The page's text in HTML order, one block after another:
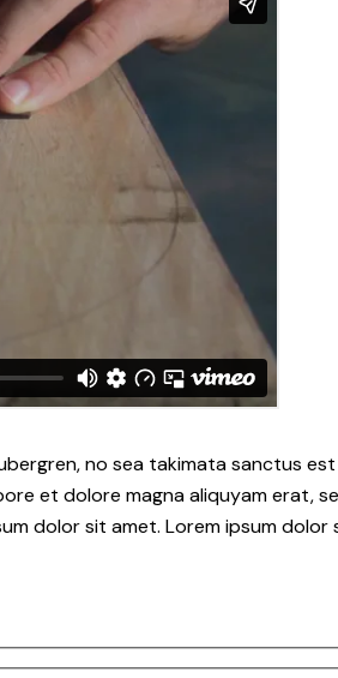
no sea takimata sanctus
et dolore magna aliquyam erat,
dolor sit amet. Lorem ipsum